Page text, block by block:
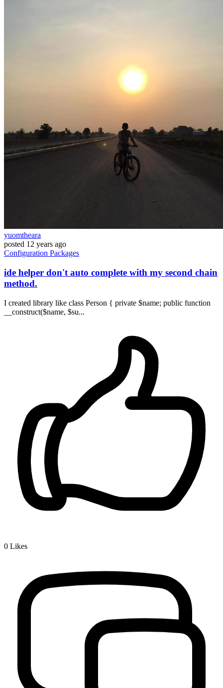
yuomtheara
posted 12 years ago
Configuration Packages
ide helper don't auto complete with my second chain
method.
I created library like class Person { private $name; public function
__construct($name, $su...
0 Likes